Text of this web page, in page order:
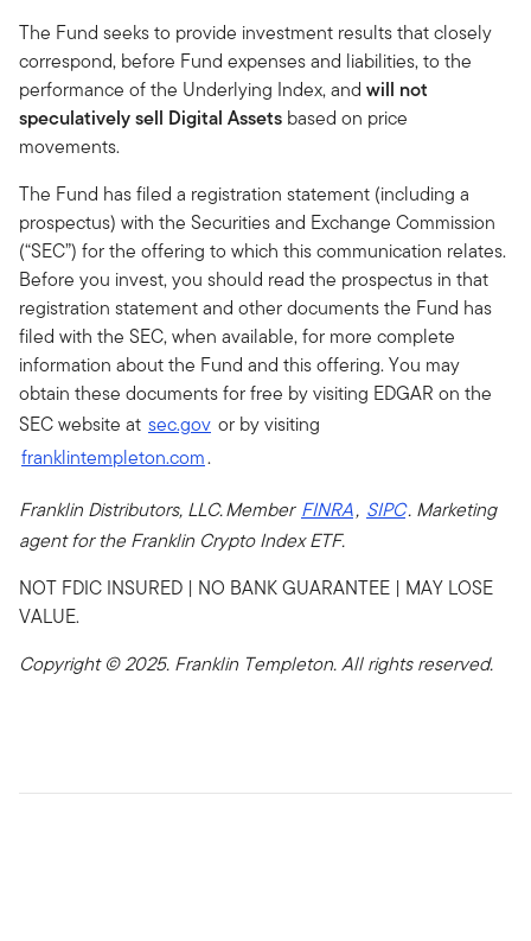
The Fund seeks to provide investment results that closely
correspond, before Fund expenses and liabilities, to the
performance of the Underlying Index, and will not
speculatively sell Digital Assets based on price
movements.
The Fund has filed a registration statement (including a
prospectus) with the Securities and Exchange Commission
(“SEC”) for the offering to which this communication relates.
Before you invest, you should read the prospectus in that
registration statement and other documents the Fund has
filed with the SEC, when available, for more complete
information about the Fund and this offering. You may
obtain these documents for free by visiting EDGAR on the
SEC website at sec.gov or by visiting
franklintempleton.com.
Franklin Distributors, LLC. Member FINRA, SIPC. Marketing
agent for the Franklin Crypto Index ETF.
NOT FDIC INSURED | NO BANK GUARANTEE | MAY LOSE
VALUE.
Copyright © 2025. Franklin Templeton. All rights reserved.